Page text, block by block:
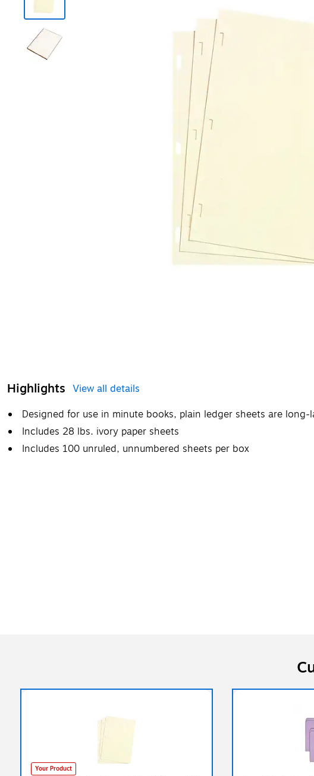
Highlights View all details
Designed for use in minute books, plain ledger sheets are
Includes 28 lbs. ivory paper sheets
Includes 100 unruled, unnumbered sheets per box
Your Product